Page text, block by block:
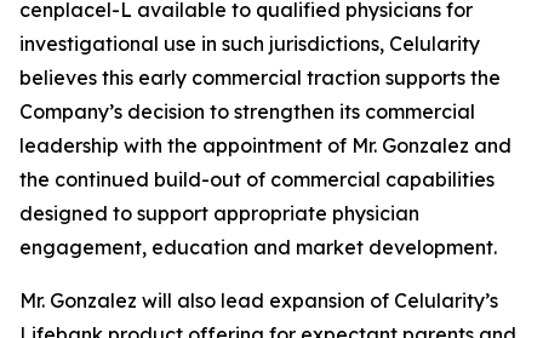
cenplacel-L available to qualified physicians for
investigational use in such jurisdictions, Celularity
believes this early commercial traction supports the
Company’s decision to strengthen its commercial
leadership with the appointment of Mr. Gonzalez and
the continued build-out of commercial capabilities
designed to support appropriate physician
engagement, education and market development.
Mr. Gonzalez will also lead expansion of Celularity’s